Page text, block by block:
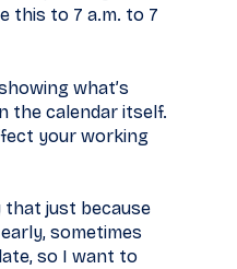
this to 7 a.m. to 7
what’s
the calendar itself.
your working
that just because
sometimes
so I want to